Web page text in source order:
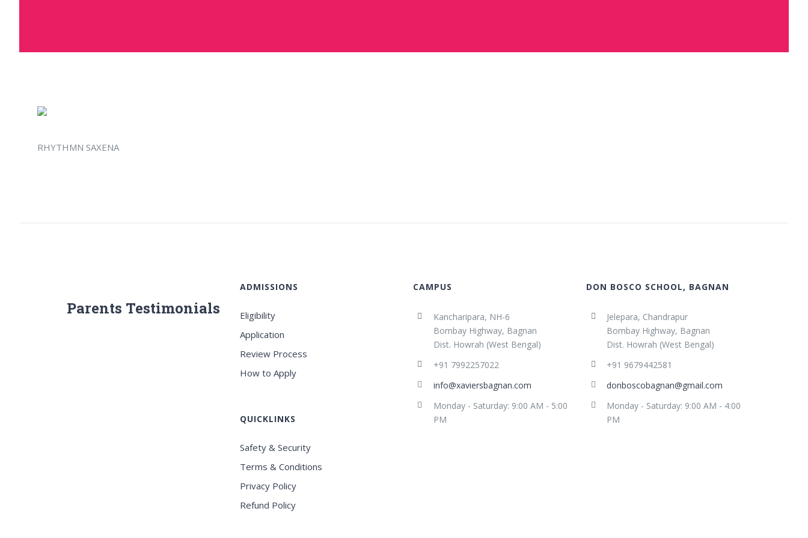
RHYTHMN SAXENA
Parents Testimonials
ADMISSIONS
Eligibility
Application
Review Process
How to Apply
QUICKLINKS
Safety & Security
Terms & Conditions
Privacy Policy
Refund Policy
CAMPUS
Kancharipara, NH-6
Bombay Highway, Bagnan
Dist. Howrah (West Bengal)
+91 7992257022
info@xaviersbagnan.com
Monday - Saturday: 9:00 AM - 5:00
PM
DON BOSCO SCHOOL, BAGNAN
Jelepara, Chandrapur
Bombay Highway, Bagnan
Dist. Howrah (West Bengal)
+91 9679442581
donboscobagnan@gmail.com
Monday - Saturday: 9:00 AM - 4:00
PM